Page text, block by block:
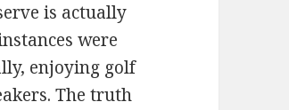
is actually
were
enjoying golf
The truth